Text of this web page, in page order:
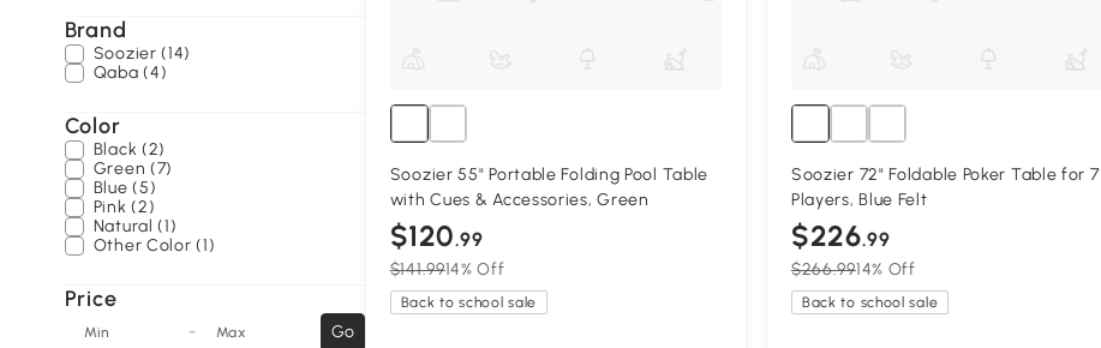
Brand
Soozier (14)
Qaba (4)
Color
Black (2)
Green (7)
Blue (5)
Pink (2)
Natural (1)
Other Color (1)
Price
Min - Max
Go
Soozier 55" Portable Folding Pool Table
with Cues & Accessories, Green
$120.99
$141.9914% Off
Back to school sale
Soozier 72" Foldable Poker Table for 7
Players, Blue Felt
$226.99
$266.9914% Off
Back to school sale